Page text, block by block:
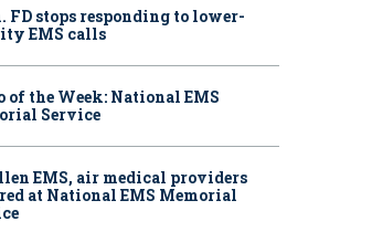
FD stops responding to lower-
EMS calls
of the Week: National EMS
Service
EMS, air medical providers
at National EMS Memorial